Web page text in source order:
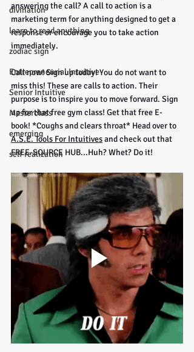
divination
learn to read anything
zodiac sign
Entrepreneurial Intuitive
Senior Intuitive
Masterclass
emerging
self realization
answering the call? A call to action is a
marketing term for anything designed to get a
response or encourage you to take action
immediately.
Call now! Sign up today! You do not want to
miss this! These are calls to action. Their
purpose is to inspire you to move forward. Sign
up for that free gym class! Get that free E-
book! *Coughs and clears throat* Head over to
A.S.E. Tools For Intuitives and check out that
FREE-SOURCE HUB...Huh? Whet? Do it!